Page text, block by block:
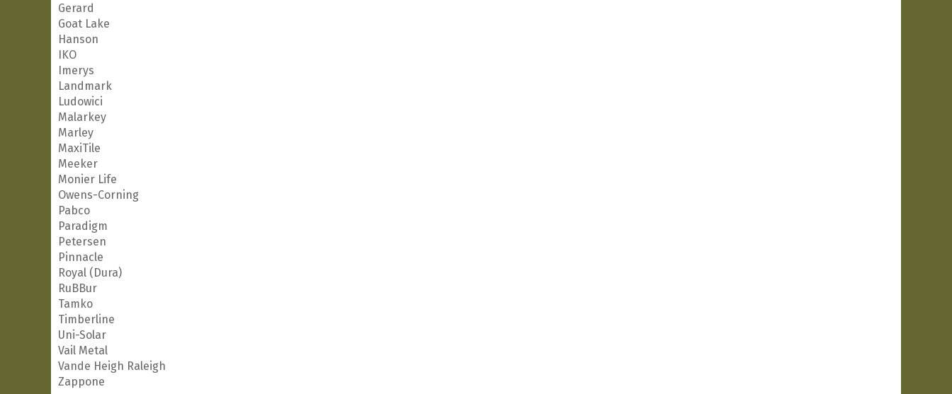
Gerard
Goat Lake
Hanson
IKO
Imerys
Landmark
Ludowici
Malarkey
Marley
MaxiTile
Meeker
Monier Life
Owens-Corning
Pabco
Paradigm
Petersen
Pinnacle
Royal (Dura)
RuBBur
Tamko
Timberline
Uni-Solar
Vail Metal
Vande Heigh Raleigh
Zappone